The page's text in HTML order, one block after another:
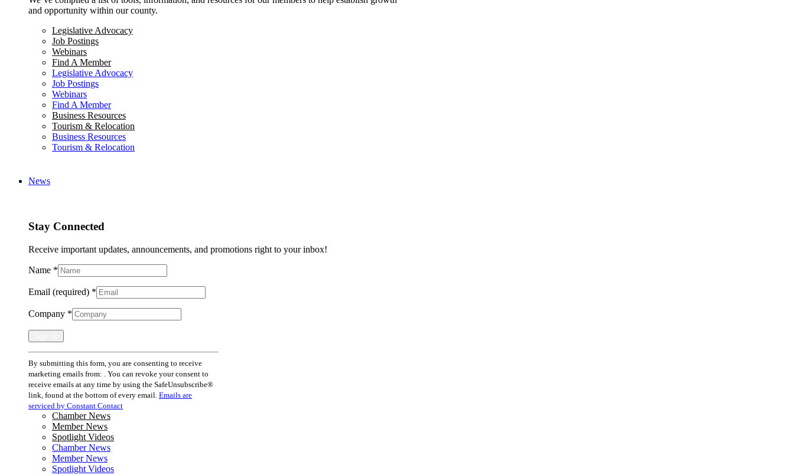
and opportunity within our county.
Legislative Advocacy
Job Postings
Webinars
Find A Member
Legislative Advocacy
Job Postings
Webinars
Find A Member
Business Resources
Tourism & Relocation
Business Resources
Tourism & Relocation
News
Stay Connected
Receive important updates, announcements, and promotions right to your inbox!
Name *
Email (required) *
Company *
Constant
Contact
Use.
Please
leave
this
field
blank.
By submitting this form, you are consenting to receive
marketing emails from: . You can revoke your consent to
receive emails at any time by using the SafeUnsubscribe®
link, found at the bottom of every email. Emails are
serviced by Constant Contact
Chamber News
Member News
Spotlight Videos
Chamber News
Member News
Spotlight Videos